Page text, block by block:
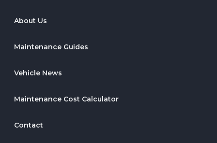
About Us
Maintenance Guides
Vehicle News
Maintenance Cost Calculator
Contact